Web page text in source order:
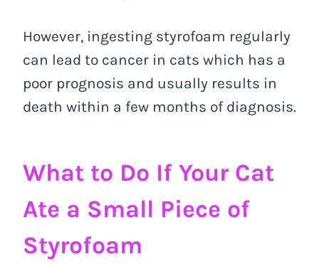
However, ingesting styrofoam regularly
can lead to cancer in cats which has a
poor prognosis and usually results in
death within a few months of diagnosis.
What to Do If Your Cat
Ate a Small Piece of
Styrofoam